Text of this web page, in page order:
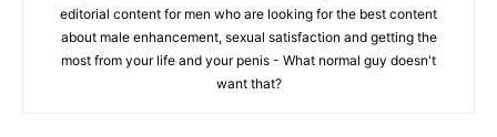
editorial content for men who are looking for the best content
about male enhancement, sexual satisfaction and getting the
most from your life and your penis - What normal guy doesn't
want that?